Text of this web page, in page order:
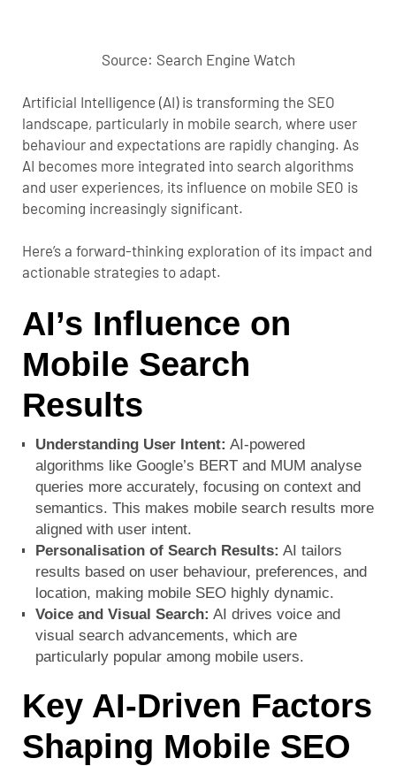
Source: Search Engine Watch
Artificial Intelligence (AI) is transforming the SEO
landscape, particularly in mobile search, where user
behaviour and expectations are rapidly changing. As
AI becomes more integrated into search algorithms
and user experiences, its influence on mobile SEO is
becoming increasingly significant.
Here’s a forward-thinking exploration of its impact and
actionable strategies to adapt.
AI’s Influence on
Mobile Search
Results
Understanding User Intent: AI-powered
algorithms like Google’s BERT and MUM analyse
queries more accurately, focusing on context and
semantics. This makes mobile search results more
aligned with user intent.
Personalisation of Search Results: AI tailors
results based on user behaviour, preferences, and
location, making mobile SEO highly dynamic.
Voice and Visual Search: AI drives voice and
visual search advancements, which are
particularly popular among mobile users.
Key AI-Driven Factors
Shaping Mobile SEO